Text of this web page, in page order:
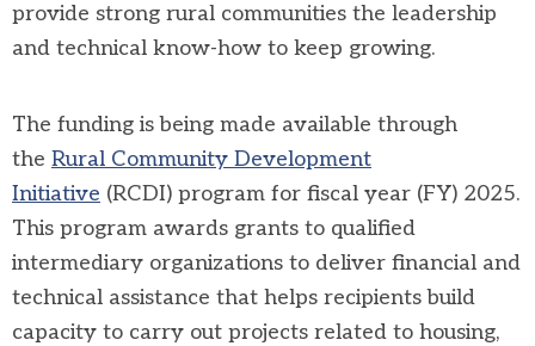
provide strong rural communities the leadership
and technical know-how to keep growing.
The funding is being made available through
the Rural Community Development
Initiative (RCDI) program for fiscal year (FY) 2025.
This program awards grants to qualified
intermediary organizations to deliver financial and
technical assistance that helps recipients build
capacity to carry out projects related to housing,